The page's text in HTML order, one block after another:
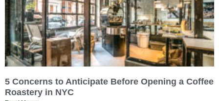
5 Concerns to Anticipate Before Opening a Coffee
Roastery in NYC